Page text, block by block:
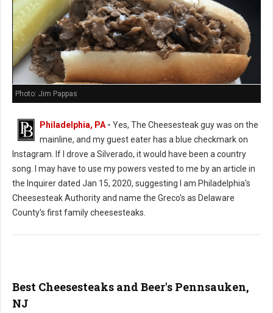
Photo: Jim Pappas
Philadelphia, PA- Yes, The Cheesesteak guy was on the
mainline, and my guest eater has a blue checkmark on
Instagram. If I drove a Silverado, it would have been a country
song. I may have to use my powers vested to me by an article in
the Inquirer dated Jan 15, 2020, suggesting I am Philadelphia's
Cheesesteak Authority and name the Greco's as Delaware
County's first family cheesesteaks.
Best Cheesesteaks and Beer's Pennsauken,
NJ